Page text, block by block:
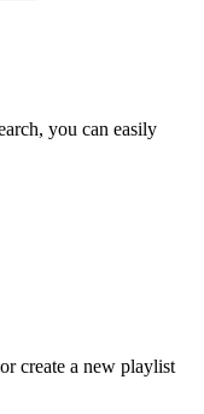
you can easily
create a new playlist